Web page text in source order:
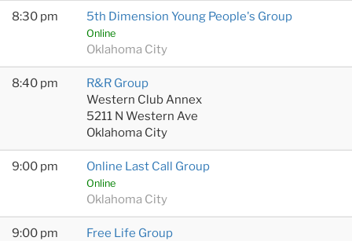
8:30 pm 5th Dimension Young People's Group
Online
Oklahoma City
8:40 pm
R&R Group
Western Club Annex
5211 N Western Ave
Oklahoma City
9:00 pm Online Last Call Group
Online
Oklahoma City
9:00 pm
Free Life Group